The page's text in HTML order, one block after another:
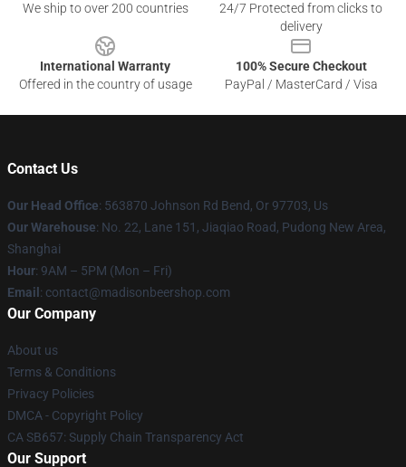
We ship to over 200 countries
24/7 Protected from clicks to
delivery
International Warranty
Offered in the country of usage
100% Secure Checkout
PayPal / MasterCard / Visa
Contact Us
Our Head Office: 563870 Johnson Rd Bend, Or 97703, Us
Our Warehouse: No. 22, Lane 151, Jiaqiao Road, Pudong New Area,
Shanghai
Hour: 9AM – 5PM (Mon – Fri)
Email : contact@madisonbeershop.com
Our Company
About us
Terms & Conditions
Privacy Policies
DMCA - Copyright Policy
CA SB657: Supply Chain Transparency Act
Our Support